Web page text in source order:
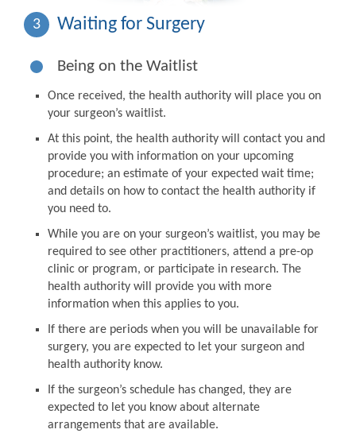
3 Waiting for Surgery
Being on the Waitlist
Once received, the health authority will place you on
your surgeon’s waitlist.
At this point, the health authority will contact you and
provide you with information on your upcoming
procedure; an estimate of your expected wait time;
and details on how to contact the health authority if
you need to.
While you are on your surgeon’s waitlist, you may be
required to see other practitioners, attend a pre-op
clinic or program, or participate in research. The
health authority will provide you with more
information when this applies to you.
If there are periods when you will be unavailable for
surgery, you are expected to let your surgeon and
health authority know.
If the surgeon’s schedule has changed, they are
expected to let you know about alternate
arrangements that are available.